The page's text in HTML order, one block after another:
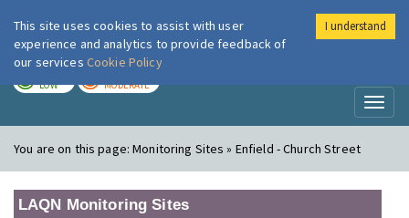
London Air
LOW MODERATE
You are on this page:Monitoring Sites » Enfield - Church Street
LAQN Monitoring Sites
This site uses cookies to assist with user
experience and analytics to provide feedback of
our services Cookie Policy
I understand